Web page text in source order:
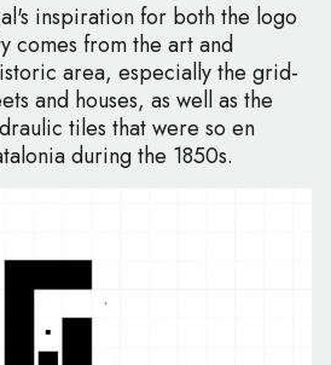
inspiration for both the logo
comes from the art and
area, especially the grid-
and houses, as well as the
tiles that were so en
during the 1850s.